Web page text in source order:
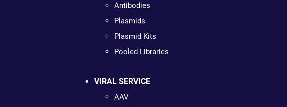
Antibodies
Plasmids
Plasmid Kits
Pooled Libraries
VIRAL SERVICE
AAV